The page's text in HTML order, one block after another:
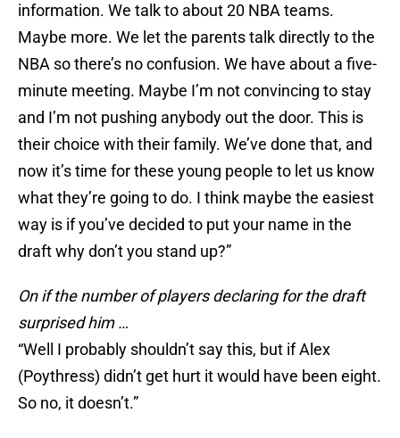
information. We talk to about 20 NBA teams.
Maybe more. We let the parents talk directly to the
NBA so there’s no confusion. We have about a five-
minute meeting. Maybe I’m not convincing to stay
and I’m not pushing anybody out the door. This is
their choice with their family. We’ve done that, and
now it’s time for these young people to let us know
what they’re going to do. I think maybe the easiest
way is if you’ve decided to put your name in the
draft why don’t you stand up?”
On if the number of players declaring for the draft
surprised him …
“Well I probably shouldn’t say this, but if Alex
(Poythress) didn’t get hurt it would have been eight.
So no, it doesn’t.”